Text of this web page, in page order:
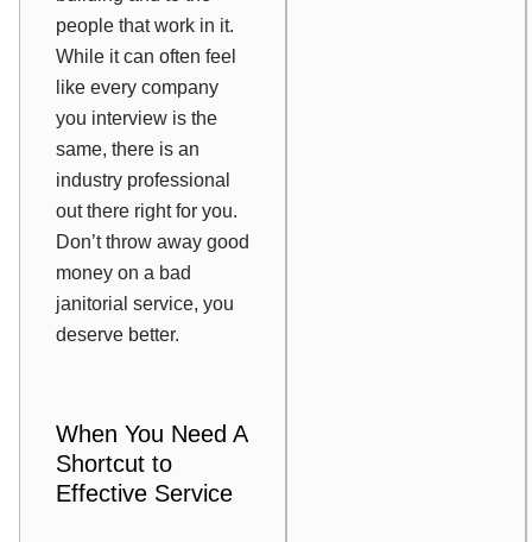
people that work in it.
While it can often feel
like every company
you interview is the
same, there is an
industry professional
out there right for you.
Don’t throw away good
money on a bad
janitorial service, you
deserve better.
When You Need A
Shortcut to
Effective Service